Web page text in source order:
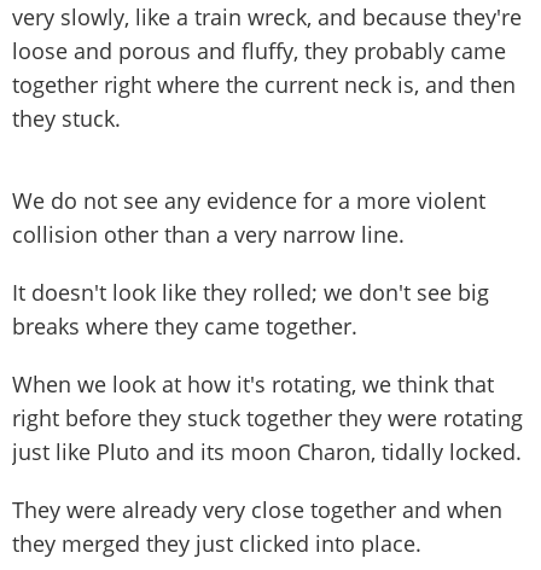
very slowly, like a train wreck, and because they're
loose and porous and fluffy, they probably came
together right where the current neck is, and then
they stuck.
We do not see any evidence for a more violent
collision other than a very narrow line.
It doesn't look like they rolled; we don't see big
breaks where they came together.
When we look at how it's rotating, we think that
right before they stuck together they were rotating
just like Pluto and its moon Charon, tidally locked.
They were already very close together and when
they merged they just clicked into place.